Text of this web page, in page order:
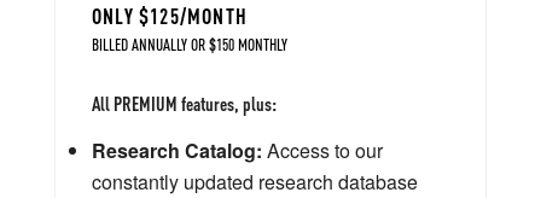
ONLY $125/MONTH
BILLED ANNUALLY OR $150 MONTHLY
All PREMIUM features, plus:
Research Catalog: Access to our
constantly updated research database